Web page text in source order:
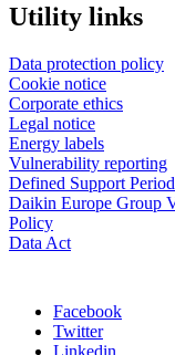
Utility links
Data protection policy
Cookie notice
Corporate ethics
Legal notice
Energy labels
Vulnerability reporting
Defined Support Period
Daikin Europe Group
Policy
Data Act
Facebook
Twitter
Linkedin